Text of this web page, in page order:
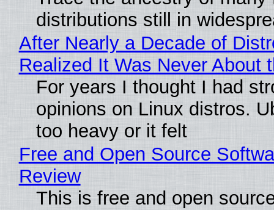
distributions still in
After Nearly a Decade of
Realized It Was Never About
For years I thought I had
opinions on Linux distros.
too heavy or it felt
Free and Open Source
Review
This is free and open